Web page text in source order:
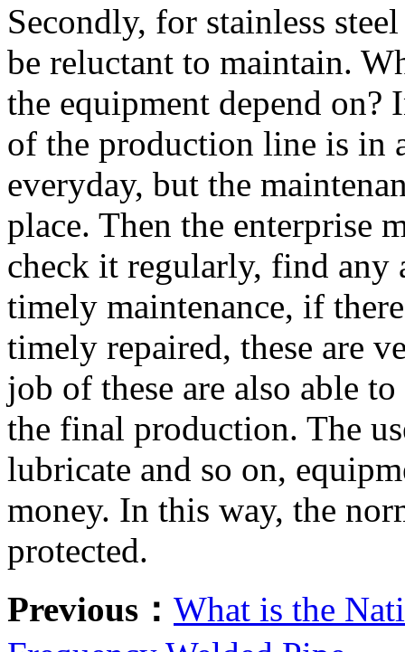
Secondly, for stainless
be reluctant to maintain.
the equipment depend on?
of the production line is in
everyday, but the
place. Then the enterprise
check it regularly, find any
timely maintenance, if
timely repaired, these are
job of these are also able
the final production. The
lubricate and so on,
money. In this way, the
protected.
Previous： What is the